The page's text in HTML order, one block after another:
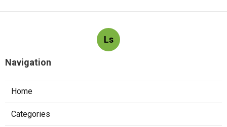
Ls
Navigation
Home
Categories